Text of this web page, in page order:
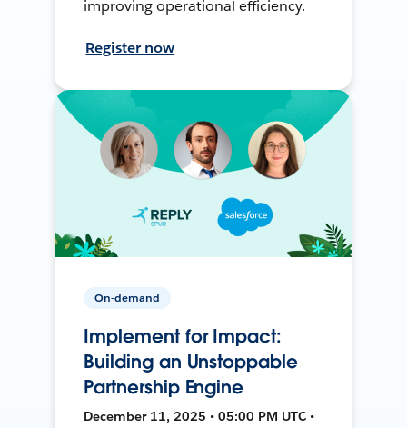
improving operational efficiency.
Register now
On-demand
Implement for Impact:
Building an Unstoppable
Partnership Engine
December 11, 2025 • 05:00 PM UTC •